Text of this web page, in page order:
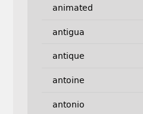
animated
antigua
antique
antoine
antonio